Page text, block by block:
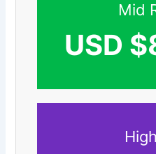
Mid
USD